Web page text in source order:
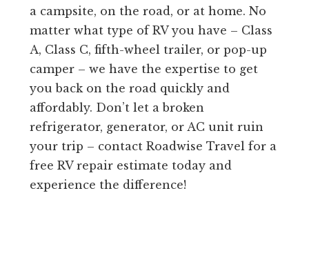
a campsite, on the road, or at home. No
matter what type of RV you have – Class
A, Class C, fifth-wheel trailer, or pop-up
camper – we have the expertise to get
you back on the road quickly and
affordably. Don’t let a broken
refrigerator, generator, or AC unit ruin
your trip – contact Roadwise Travel for a
free RV repair estimate today and
experience the difference!